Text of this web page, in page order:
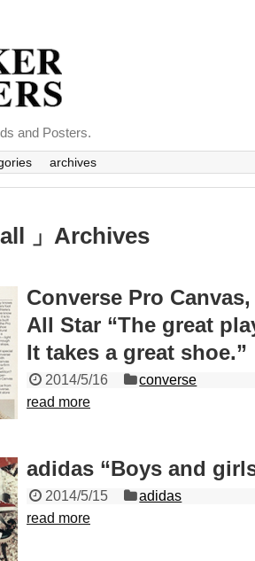
and Posters.
archives
」Archives
Converse Pro
All Star “The great
It takes a great shoe.”
2014/5/16
converse
read more
adidas “Boys and
2014/5/15
adidas
read more